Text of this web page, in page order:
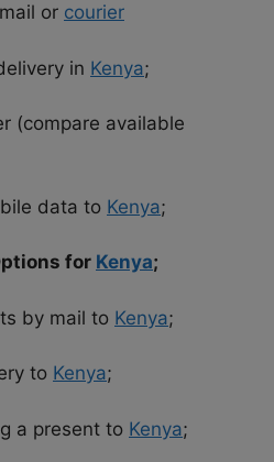
or courier
in Kenya;
(compare available
data to Kenya;
for Kenya;
by mail to Kenya;
to Kenya;
a present to Kenya;